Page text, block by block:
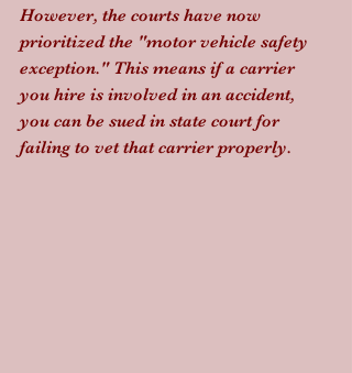
However, the courts have now
prioritized the "motor vehicle safety
exception." This means if a carrier
you hire is involved in an accident,
you can be sued in state court for
failing to vet that carrier properly.